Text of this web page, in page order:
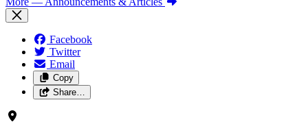
Facebook
Twitter
Email
Copy
Share…